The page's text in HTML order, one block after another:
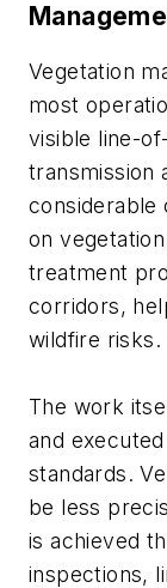
Vegetation
most
visible line-
transmission
considerable
on
treatment
corridors,
wildfire risks.
The work
and
standards.
be less
is achieved
inspections,